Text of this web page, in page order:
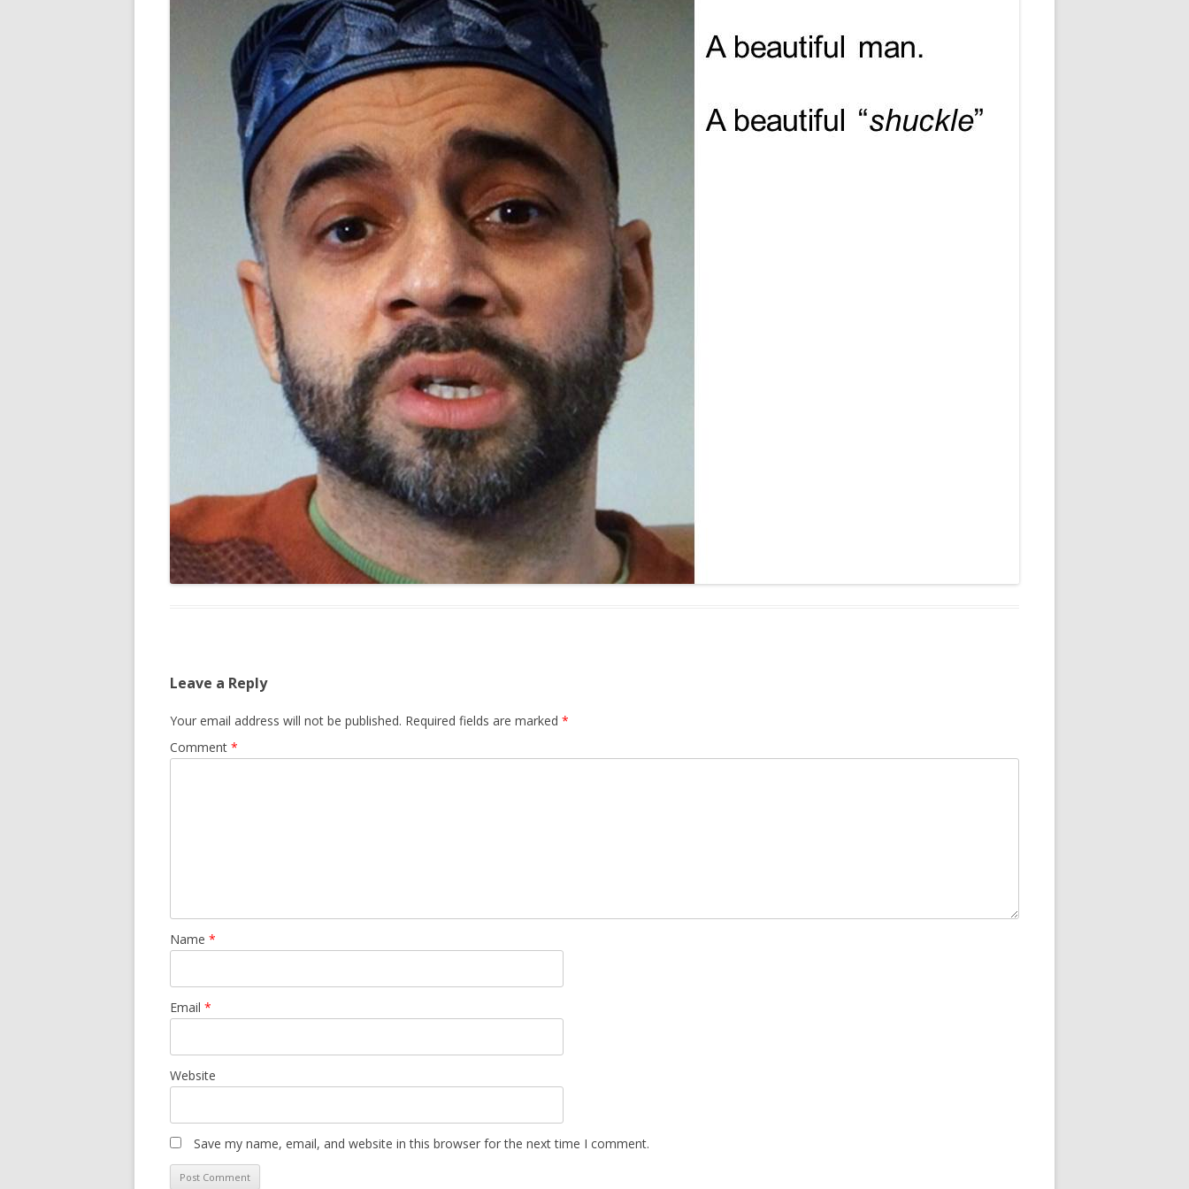
Leave a Reply
Your email address will not be published. Required fields are marked *
Comment *
Name *
Email *
Website
Save my name, email, and website in this browser for the next time I comment.